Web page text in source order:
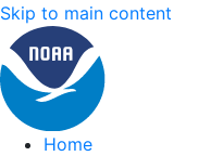
Skip to main content
Home